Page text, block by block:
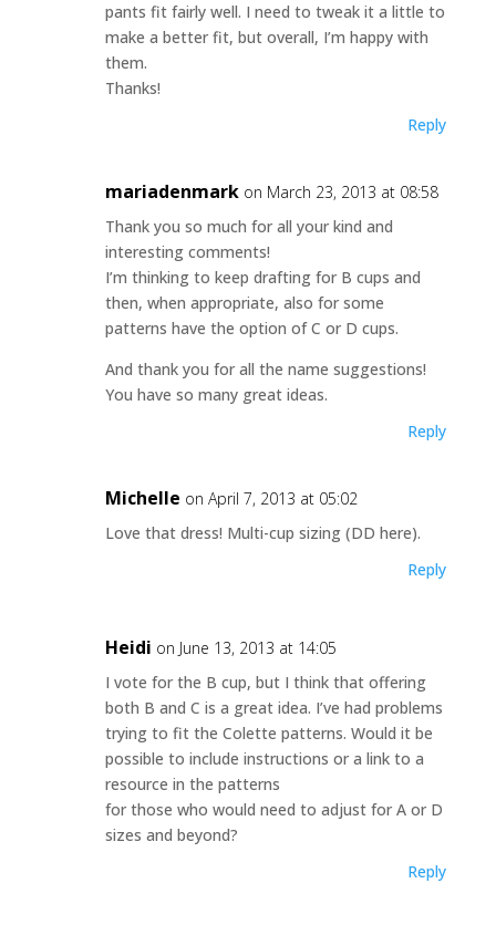
pants fit fairly well. I need to tweak it a little to
make a better fit, but overall, I’m happy with
them.
Thanks!
Reply
mariadenmark on March 23, 2013 at 08:58
Thank you so much for all your kind and
interesting comments!
I’m thinking to keep drafting for B cups and
then, when appropriate, also for some
patterns have the option of C or D cups.
And thank you for all the name suggestions!
You have so many great ideas.
Reply
Michelle on April 7, 2013 at 05:02
Love that dress! Multi-cup sizing (DD here).
Reply
Heidi on June 13, 2013 at 14:05
I vote for the B cup, but I think that offering
both B and C is a great idea. I’ve had problems
trying to fit the Colette patterns. Would it be
possible to include instructions or a link to a
resource in the patterns
for those who would need to adjust for A or D
sizes and beyond?
Reply